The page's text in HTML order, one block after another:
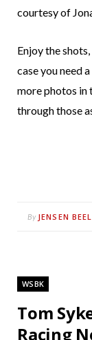
courtesy of
Enjoy the
case you need
more photos in
through those
By JENSEN
WSBK
Tom
Racing